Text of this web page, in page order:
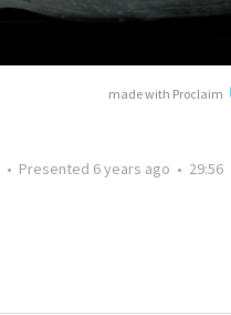
made with Proclaim
• Presented 6 years ago • 29:56